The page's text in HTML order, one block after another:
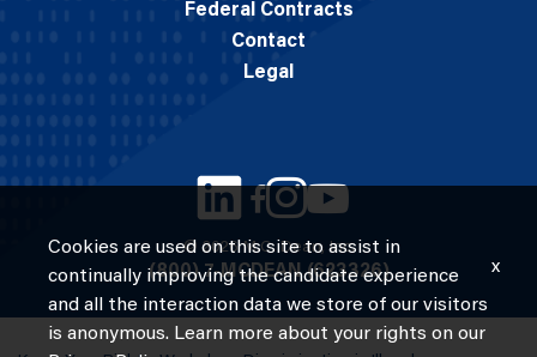
© 2026 M.C. Dean, Inc.
(800) 7-MCDEAN (623326)
Federal Contracts
Contact
Legal
Cookies are used on this site to assist in
continually improving the candidate experience
and all the interaction data we store of our visitors
is anonymous. Learn more about your rights on our
x